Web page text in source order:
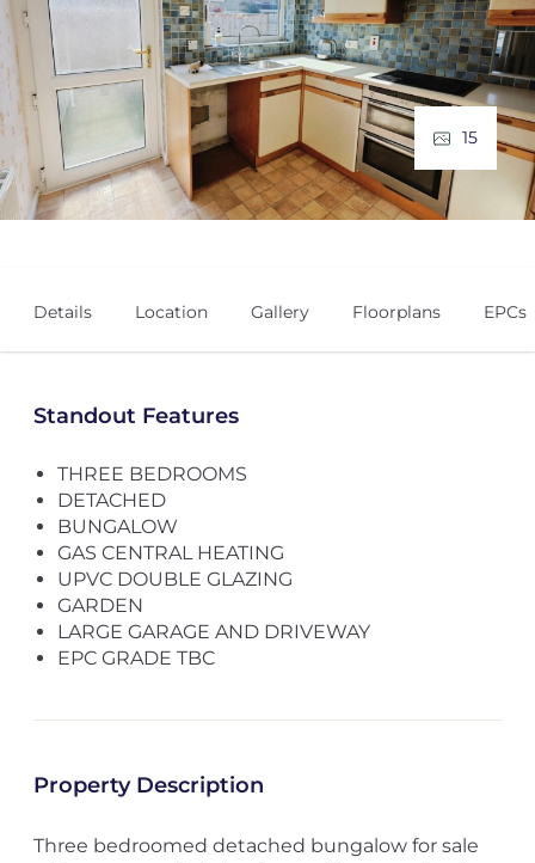
15
Details Location Gallery Floorplans EPCs
Standout Features
THREE BEDROOMS
DETACHED
BUNGALOW
GAS CENTRAL HEATING
UPVC DOUBLE GLAZING
GARDEN
LARGE GARAGE AND DRIVEWAY
EPC GRADE TBC
Property Description
Three bedroomed detached bungalow for sale